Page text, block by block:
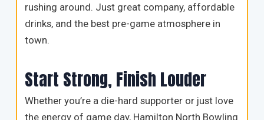
rushing around. Just great company, affordable
drinks, and the best pre-game atmosphere in
town.
Start Strong, Finish Louder
Whether you’re a die-hard supporter or just love
the energy of game day, Hamilton North Bowling